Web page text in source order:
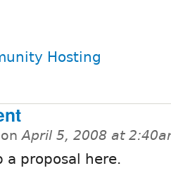
Hosting
onApril 5, 2008 at
a proposal here.